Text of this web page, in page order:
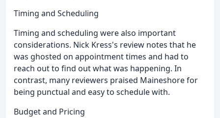
Timing and Scheduling
Timing and scheduling were also important
considerations. Nick Kress's review notes that he
was ghosted on appointment times and had to
reach out to find out what was happening. In
contrast, many reviewers praised Maineshore for
being punctual and easy to schedule with.
Budget and Pricing